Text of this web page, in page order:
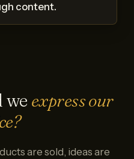
content.
we express our
are sold, ideas are